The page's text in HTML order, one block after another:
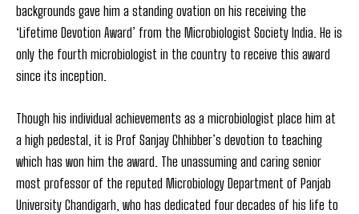
backgrounds gave him a standing ovation on his receiving the
‘Lifetime Devotion Award’ from the Microbiologist Society India. He is
only the fourth microbiologist in the country to receive this award
since its inception.
Though his individual achievements as a microbiologist place him at
a high pedestal, it is Prof Sanjay Chhibber’s devotion to teaching
which has won him the award. The unassuming and caring senior
most professor of the reputed Microbiology Department of Panjab
University Chandigarh, who has dedicated four decades of his life to